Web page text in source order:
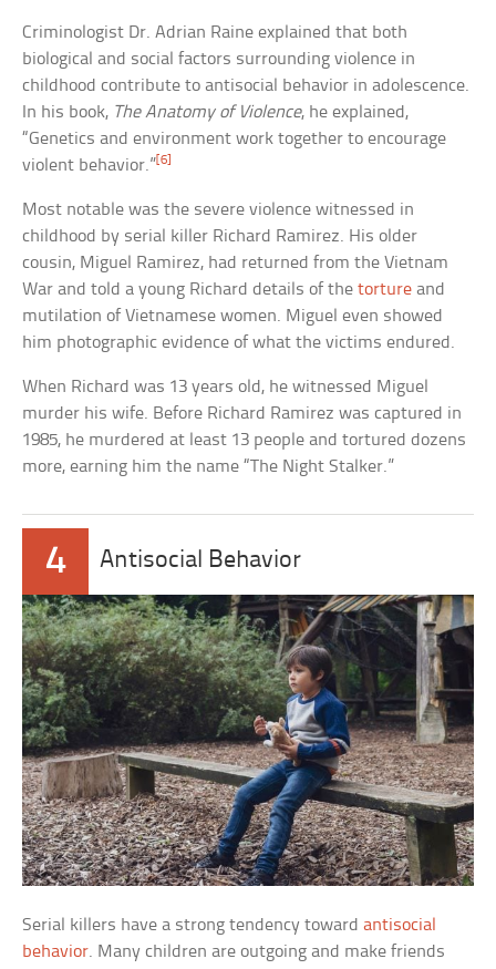
Criminologist Dr. Adrian Raine explained that both
biological and social factors surrounding violence in
childhood contribute to antisocial behavior in adolescence.
In his book, The Anatomy of Violence, he explained,
“Genetics and environment work together to encourage
violent behavior.” [6]
Most notable was the severe violence witnessed in
childhood by serial killer Richard Ramirez. His older
cousin, Miguel Ramirez, had returned from the Vietnam
War and told a young Richard details of thetorture and
mutilation of Vietnamese women. Miguel even showed
him photographic evidence of what the victims endured.
When Richard was 13 years old, he witnessed Miguel
murder his wife. Before Richard Ramirez was captured in
1985, he murdered at least 13 people and tortured dozens
more, earning him the name “The Night Stalker.”
4 Antisocial Behavior
Serial killers have a strong tendency towardantisocial
behavior. Many children are outgoing and make friends